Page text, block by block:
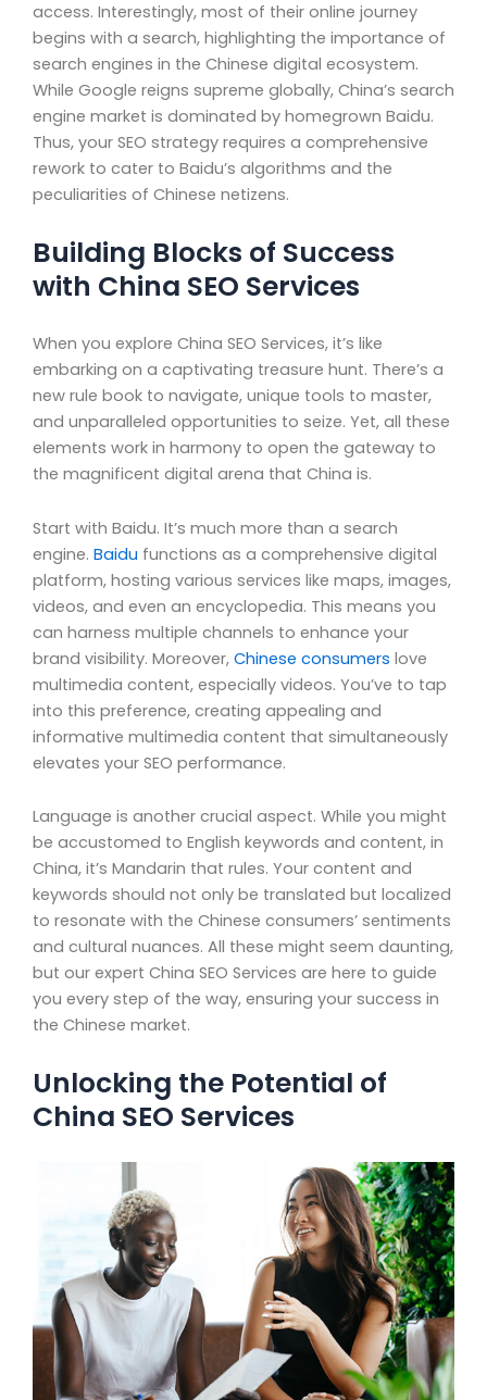
access. Interestingly, most of their online journey
begins with a search, highlighting the importance of
search engines in the Chinese digital ecosystem.
While Google reigns supreme globally, China’s search
engine market is dominated by homegrown Baidu.
Thus, your SEO strategy requires a comprehensive
rework to cater to Baidu’s algorithms and the
peculiarities of Chinese netizens.
Building Blocks of Success
with China SEO Services
When you explore China SEO Services, it’s like
embarking on a captivating treasure hunt. There’s a
new rule book to navigate, unique tools to master,
and unparalleled opportunities to seize. Yet, all these
elements work in harmony to open the gateway to
the magnificent digital arena that China is.
Start with Baidu. It’s much more than a search
engine. Baidu functions as a comprehensive digital
platform, hosting various services like maps, images,
videos, and even an encyclopedia. This means you
can harness multiple channels to enhance your
brand visibility. Moreover, Chinese consumers love
multimedia content, especially videos. You’ve to tap
into this preference, creating appealing and
informative multimedia content that simultaneously
elevates your SEO performance.
Language is another crucial aspect. While you might
be accustomed to English keywords and content, in
China, it’s Mandarin that rules. Your content and
keywords should not only be translated but localized
to resonate with the Chinese consumers’ sentiments
and cultural nuances. All these might seem daunting,
but our expert China SEO Services are here to guide
you every step of the way, ensuring your success in
the Chinese market.
Unlocking the Potential of
China SEO Services